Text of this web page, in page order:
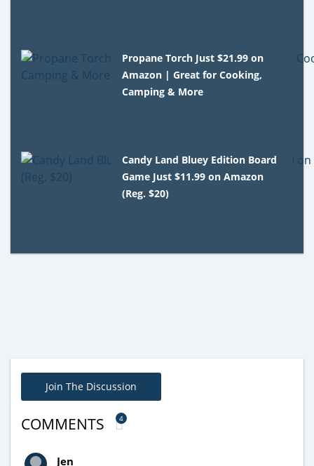
Propane Torch Just $21.99 on
Amazon | Great for Cooking,
Camping & More
Candy Land Bluey Edition Board
Game Just $11.99 on Amazon
(Reg. $20)
Join The Discussion
COMMENTS 4
Jen